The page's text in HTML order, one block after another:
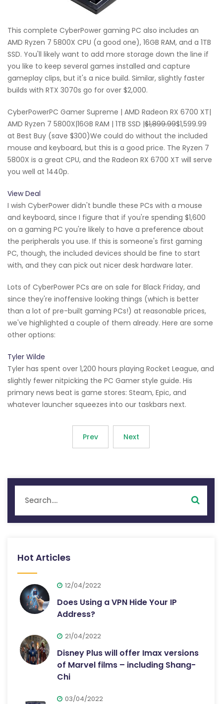
This complete CyberPower gaming PC also includes an
AMD Ryzen 7 5800X CPU (a good one), 16GB RAM, and a 1TB
SSD. You'll likely want to add more storage down the line if
you like to keep several games installed and capture
gameplay clips, but it's a nice build. Similar, slightly faster
builds with RTX 3070s go for over $2,000.
CyberPowerPC Gamer Supreme | AMD Radeon RX 6700 XT|
AMD Ryzen 7 5800X|16GB RAM | 1TB SSD |$1,899.99$1,599.99
at Best Buy (save $300)We could do without the included
mouse and keyboard, but this is a good price. The Ryzen 7
5800X is a great CPU, and the Radeon RX 6700 XT will serve
you well at 1440p.
View Deal
I wish CyberPower didn't bundle these PCs with a mouse
and keyboard, since I figure that if you're spending $1,600
on a gaming PC you're likely to have a preference about
the peripherals you use. If this is someone's first gaming
PC, though, the included devices should be fine to start
with, and they can pick out nicer desk hardware later.
Lots of CyberPower PCs are on sale for Black Friday, and
since they're inoffensive looking things (which is better
than a lot of pre-built gaming PCs!) at reasonable prices,
we've highlighted a couple of them already. Here are some
other options:
Tyler Wilde
Tyler has spent over 1,200 hours playing Rocket League, and
slightly fewer nitpicking the PC Gamer style guide. His
primary news beat is game stores: Steam, Epic, and
whatever launcher squeezes into our taskbars next.
Prev Next
Hot Articles
12/04/2022
Does Using a VPN Hide Your IP
Address?
21/04/2022
Disney Plus will offer Imax versions
of Marvel films – including Shang-
Chi
03/04/2022